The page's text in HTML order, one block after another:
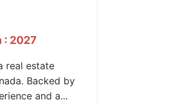
: 2027
real estate
Backed by
and a...